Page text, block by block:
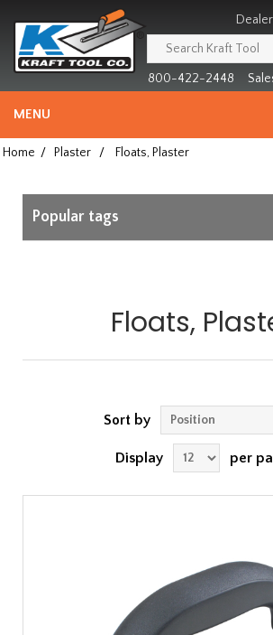
since
1981
800-422-2448
MENU
Home / Plaster / Floats, Plaster
Popular tags
Floats,
Sort by
Display per